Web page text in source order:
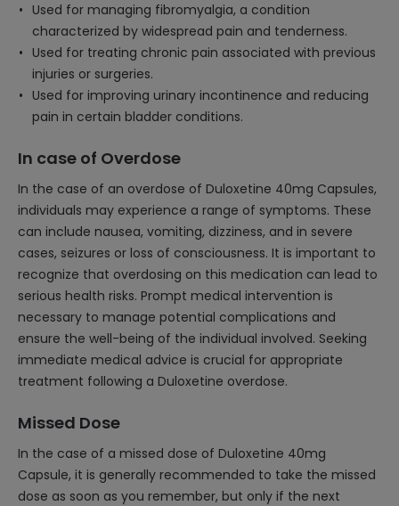
Used for managing fibromyalgia, a condition
characterized by widespread pain and tenderness.
Used for treating chronic pain associated with previous
injuries or surgeries.
Used for improving urinary incontinence and reducing
pain in certain bladder conditions.
In case of Overdose
In the case of an overdose of Duloxetine 40mg Capsules,
individuals may experience a range of symptoms. These
can include nausea, vomiting, dizziness, and in severe
cases, seizures or loss of consciousness. It is important to
recognize that overdosing on this medication can lead to
serious health risks. Prompt medical intervention is
necessary to manage potential complications and
ensure the well-being of the individual involved. Seeking
immediate medical advice is crucial for appropriate
treatment following a Duloxetine overdose.
Missed Dose
In the case of a missed dose of Duloxetine 40mg
Capsule, it is generally recommended to take the missed
dose as soon as you remember, but only if the next